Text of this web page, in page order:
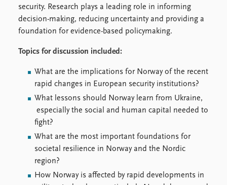
security. Research plays a leading role in informing
decision-making, reducing uncertainty and providing a
foundation for evidence-based policymaking.
Topics for discussion included:
What are the implications for Norway of the recent
rapid changes in European security institutions?
What lessons should Norway learn from Ukraine,
especially the social and human capital needed to
fight?
What are the most important foundations for
societal resilience in Norway and the Nordic
region?
How Norway is affected by rapid developments in